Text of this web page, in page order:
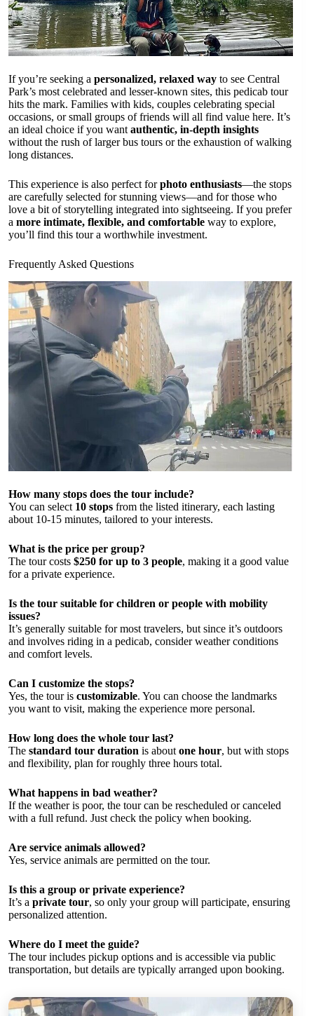
If you’re seeking a personalized, relaxed way to see Central
Park’s most celebrated and lesser-known sites, this pedicab tour
hits the mark. Families with kids, couples celebrating special
occasions, or small groups of friends will all find value here. It’s
an ideal choice if you want authentic, in-depth insights
without the rush of larger bus tours or the exhaustion of walking
long distances.
This experience is also perfect forphoto enthusiasts—the stops
are carefully selected for stunning views—and for those who
love a bit of storytelling integrated into sightseeing. If you prefer
a more intimate, flexible, and comfortable way to explore,
you’ll find this tour a worthwhile investment.
Frequently Asked Questions
How many stops does the tour include?
You can select 10 stops from the listed itinerary, each lasting
about 10-15 minutes, tailored to your interests.
What is the price per group?
The tour costs $250 for up to 3 people, making it a good value
for a private experience.
Is the tour suitable for children or people with mobility
issues?
It’s generally suitable for most travelers, but since it’s outdoors
and involves riding in a pedicab, consider weather conditions
and comfort levels.
Can I customize the stops?
Yes, the tour is customizable. You can choose the landmarks
you want to visit, making the experience more personal.
How long does the whole tour last?
The standard tour duration is about one hour, but with stops
and flexibility, plan for roughly three hours total.
What happens in bad weather?
If the weather is poor, the tour can be rescheduled or canceled
with a full refund. Just check the policy when booking.
Are service animals allowed?
Yes, service animals are permitted on the tour.
Is this a group or private experience?
It’s a private tour, so only your group will participate, ensuring
personalized attention.
Where do I meet the guide?
The tour includes pickup options and is accessible via public
transportation, but details are typically arranged upon booking.